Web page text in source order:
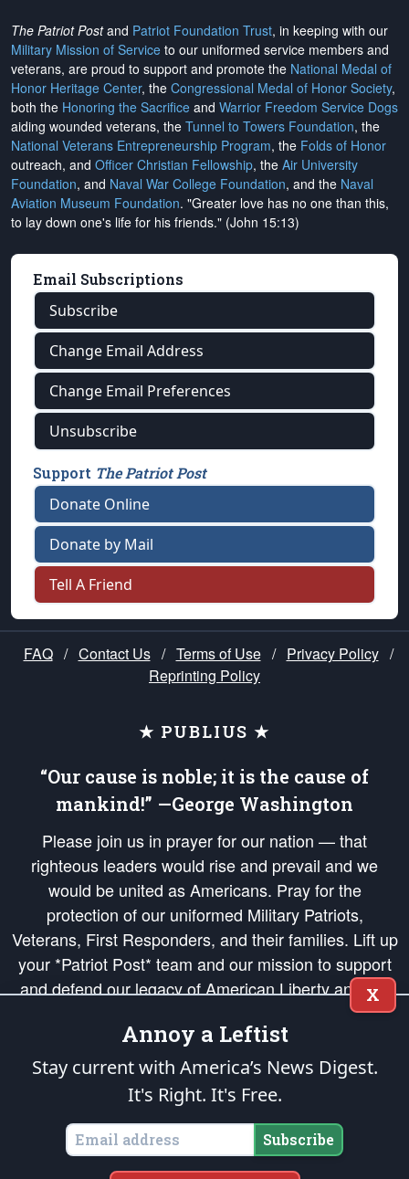
The Patriot Postand Patriot Foundation Trust, in keeping with our
Military Mission of Service to our uniformed service members and
veterans, are proud to support and promote the National Medal of
Honor Heritage Center, the Congressional Medal of Honor Society,
both the Honoring the Sacrifice and Warrior Freedom Service Dogs
aiding wounded veterans, the Tunnel to Towers Foundation, the
National Veterans Entrepreneurship Program, the Folds of Honor
outreach, and Officer Christian Fellowship, the Air University
Foundation, and Naval War College Foundation, and the Naval
Aviation Museum Foundation. "Greater love has no one than this,
to lay down one's life for his friends." (John 15:13)
Email Subscriptions
Subscribe
Change Email Address
Change Email Preferences
Unsubscribe
Support The Patriot Post
Donate Online
Donate by Mail
Tell A Friend
FAQ / Contact Us / Terms of Use / Privacy Policy /
Reprinting Policy
★ PUBLIUS ★
“Our cause is noble; it is the cause of
mankind!” —George Washington
Please join us in prayer for our nation — that
righteous leaders would rise and prevail and we
would be united as Americans. Pray for the
protection of our uniformed Military Patriots,
Veterans, First Responders, and their families. Lift up
your *Patriot Post* team and our mission to support
and defend our legacy of American Liberty and our
Republic's Founding Principles, in order that the fires
of freedom would be ignited in the hearts and minds
of our countrymen.
is protected speech, as enumerated in the
States of America, in accordance with theendowedandunalienable Rights of
All Mankind
Copyright © 2026The Patriot Post. All Rights Reserved.
X
Annoy a Leftist
Stay current with America’s News Digest.
It's Right. It's Free.
Subscribe